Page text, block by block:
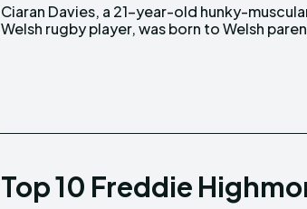
Ciaran Davies, a 21-year-old hunky-
Welsh rugby player, was born to Welsh
in Pencoed, South Wales. Precise
Top 10 Freddie